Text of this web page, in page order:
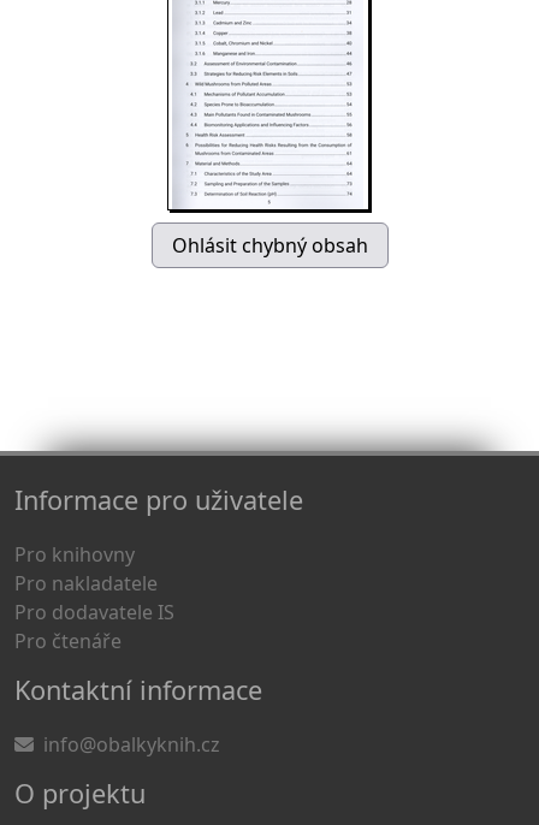
Informace pro uživatele
Pro knihovny
Pro nakladatele
Pro dodavatele IS
Pro čtenáře
Kontaktní informace
info@obalkyknih.cz
O projektu